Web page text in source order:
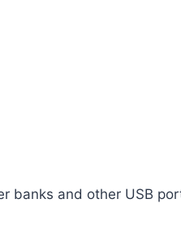
banks and other USB